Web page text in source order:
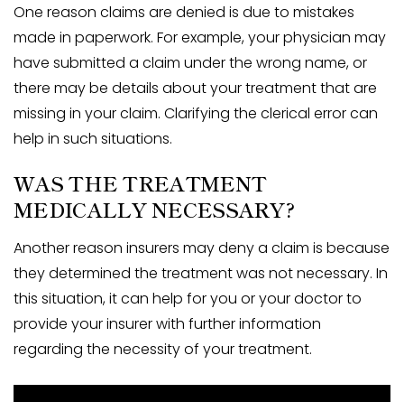
One reason claims are denied is due to mistakes
made in paperwork. For example, your physician may
have submitted a claim under the wrong name, or
there may be details about your treatment that are
missing in your claim. Clarifying the clerical error can
help in such situations.
WAS THE TREATMENT
MEDICALLY NECESSARY?
Another reason insurers may deny a claim is because
they determined the treatment was not necessary. In
this situation, it can help for you or your doctor to
provide your insurer with further information
regarding the necessity of your treatment.